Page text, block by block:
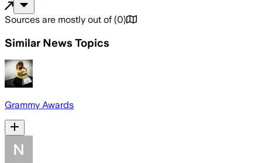
Sources are mostly out of (0)
Similar News Topics
Grammy Awards